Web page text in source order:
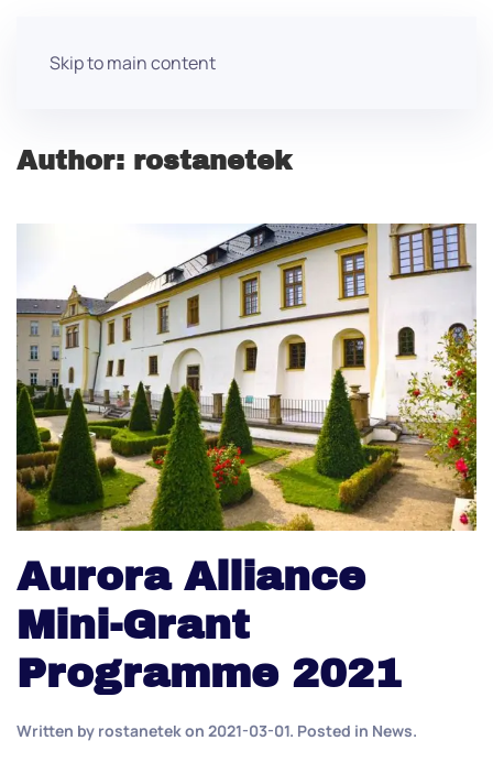
Skip to main content
Author: rostanetek
Aurora Alliance
Mini-Grant
Programme 2021
Written by rostanetekon 2021-03-01. Posted in News.